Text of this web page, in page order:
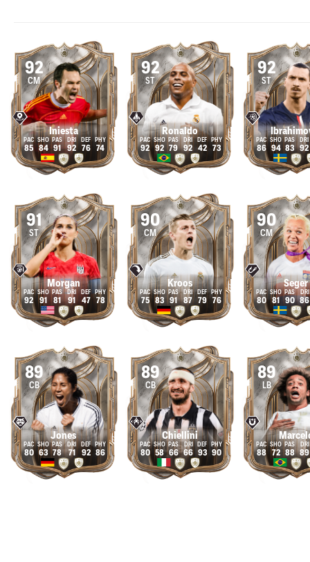
92
CM
Iniesta
85 84 91 92 76 74
92
ST
Ronaldo
92 92 79 92 42 73
92
ST
86 94 83 92
91
ST
Morgan
92 91 81 91 47 78
90
CM
Kroos
75 83 91 87 79 76
90
CM
Seger
80 81 90 86
89
CB
Jones
80 63 78 71 92 86
89
CB
Chiellini
80 58 66 66 93 90
89
LB
88 72 88 89